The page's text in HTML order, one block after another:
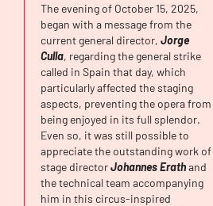
The evening of October 15, 2025,
began with a message from the
current general director, Jorge
Culla, regarding the general strike
called in Spain that day, which
particularly affected the staging
aspects, preventing the opera from
being enjoyed in its full splendor.
Even so, it was still possible to
appreciate the outstanding work of
stage directorJohannes Erathand
the technical team accompanying
him in this circus-inspired